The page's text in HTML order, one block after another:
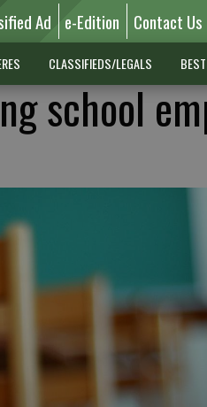
Ad e-Edition Contact Us
CLASSIFIEDS/LEGALS
school